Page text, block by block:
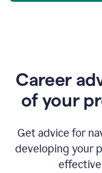
Career
of your
Get advice for
developing your